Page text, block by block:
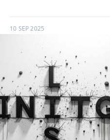
10 SEP 2025